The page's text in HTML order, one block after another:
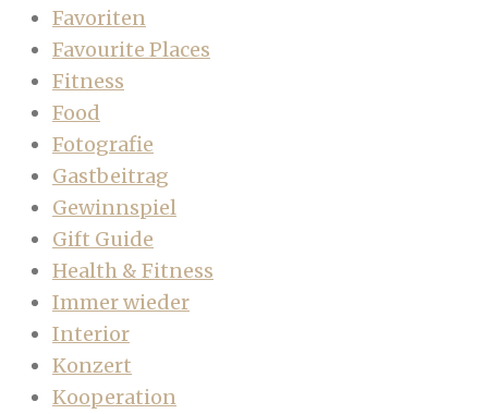
Favoriten
Favourite Places
Fitness
Food
Fotografie
Gastbeitrag
Gewinnspiel
Gift Guide
Health & Fitness
Immer wieder
Interior
Konzert
Kooperation